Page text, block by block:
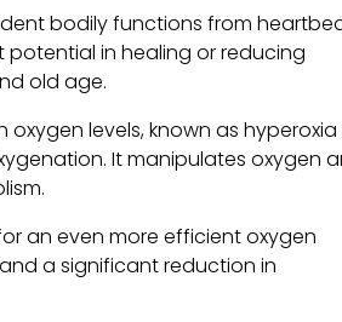
bodily functions from
potential in healing or reducing
old age.
levels, known as hyperoxia
It manipulates oxygen
an even more efficient oxygen
a significant reduction in